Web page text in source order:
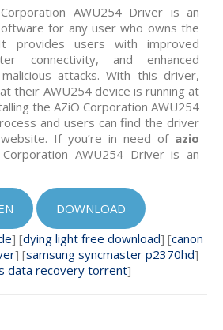
AWU254 Driver is an
for any user who owns the
provides users with improved
connectivity, and enhanced
attacks. With this driver,
their AWU254 device is running at
the AZiO Corporation AWU254
and users can find the driver
If you’re in need of azio
AWU254 Driver is an
DOWNLOAD
] [dying light free download] [canon
] [samsung syncmaster p2370hd]
data recovery torrent]